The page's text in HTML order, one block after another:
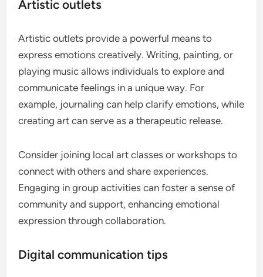
Artistic outlets
Artistic outlets provide a powerful means to
express emotions creatively. Writing, painting, or
playing music allows individuals to explore and
communicate feelings in a unique way. For
example, journaling can help clarify emotions, while
creating art can serve as a therapeutic release.
Consider joining local art classes or workshops to
connect with others and share experiences.
Engaging in group activities can foster a sense of
community and support, enhancing emotional
expression through collaboration.
Digital communication tips